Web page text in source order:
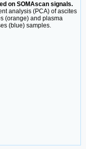
on SOMAscan signals.
analysis (PCA) of ascites
(orange) and plasma
(blue) samples.